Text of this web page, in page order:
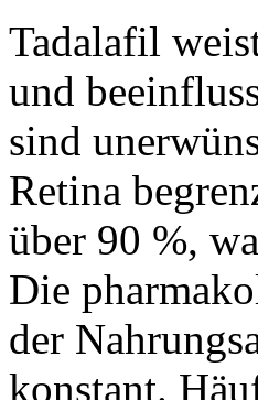
Tadalafil
und
sind
Retina
über 90 %,
Die
der
konstant.